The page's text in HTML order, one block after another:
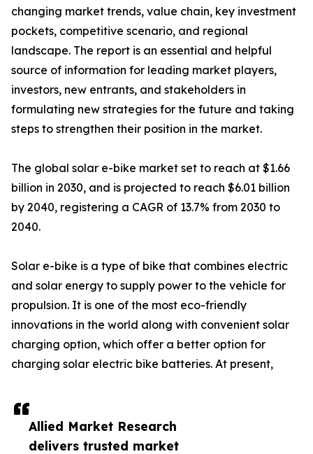
Allied Market Research
delivers trusted market
changing market trends, value chain, key investment
pockets, competitive scenario, and regional
landscape. The report is an essential and helpful
source of information for leading market players,
investors, new entrants, and stakeholders in
formulating new strategies for the future and taking
steps to strengthen their position in the market.
The global solar e-bike market set to reach at $1.66
billion in 2030, and is projected to reach $6.01 billion
by 2040, registering a CAGR of 13.7% from 2030 to
2040.
Solar e-bike is a type of bike that combines electric
and solar energy to supply power to the vehicle for
propulsion. It is one of the most eco-friendly
innovations in the world along with convenient solar
charging option, which offer a better option for
charging solar electric bike batteries. At present,